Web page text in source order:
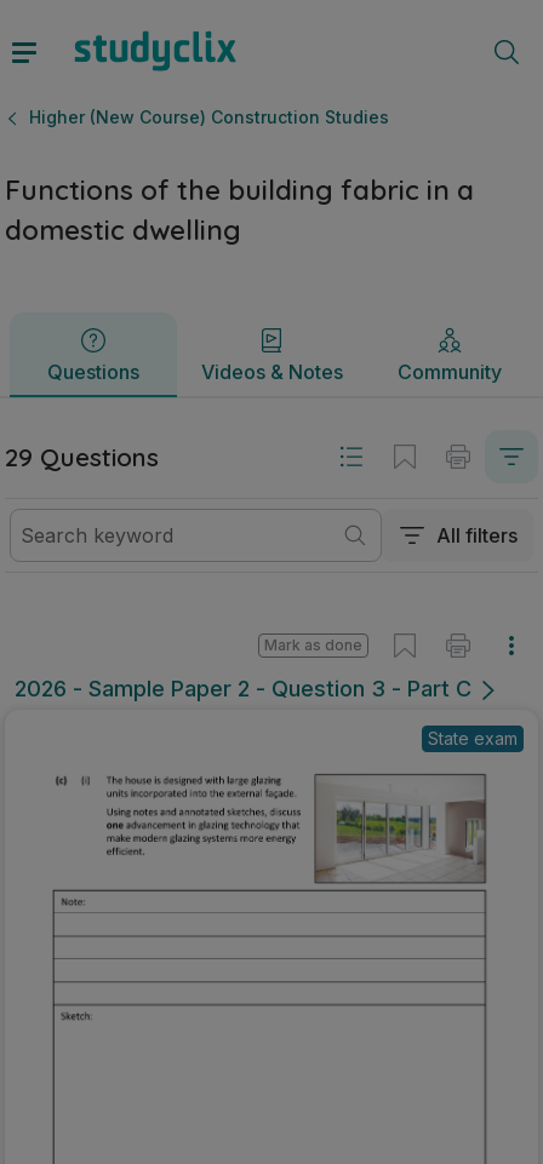
Higher (New Course) Construction Studies
Functions of the building fabric in a
domestic dwelling
Questions Videos & Notes Community
Questions Videos & Notes
29 Questions
All filters
2026 - Sample Paper 2 - Question 3 - Part C
Mark as done
State exam